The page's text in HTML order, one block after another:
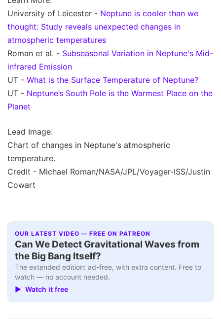
University of Leicester - Neptune is cooler than we
thought: Study reveals unexpected changes in
atmospheric temperatures
Roman et al. - Subseasonal Variation in Neptune's Mid-
infrared Emission
UT - What is the Surface Temperature of Neptune?
UT - Neptune’s South Pole is the Warmest Place on the
Planet
Lead Image:
Chart of changes in Neptune's atmospheric
temperature.
Credit - Michael Roman/NASA/JPL/Voyager-ISS/Justin
Cowart
OUR LATEST VIDEO — FREE ON PATREON
Can We Detect Gravitational Waves from
the Big Bang Itself?
The extended edition: ad-free, with extra content. Free to
watch — no account needed.
▶ Watch it free